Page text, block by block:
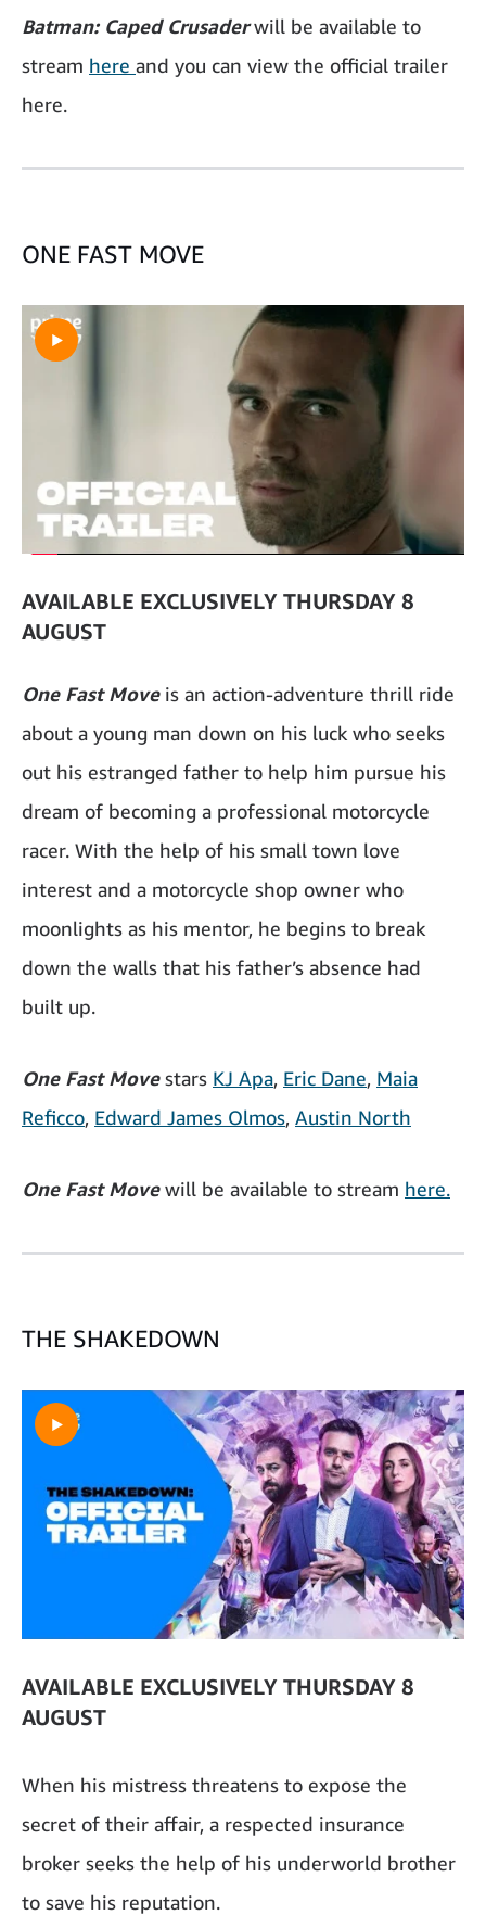
Batman: Caped Crusaderwill be available to
stream here and you can view the official trailer
here.
ONE FAST MOVE
AVAILABLE EXCLUSIVELY THURSDAY 8
AUGUST
One Fast Move is an action-adventure thrill ride
about a young man down on his luck who seeks
out his estranged father to help him pursue his
dream of becoming a professional motorcycle
racer. With the help of his small town love
interest and a motorcycle shop owner who
moonlights as his mentor, he begins to break
down the walls that his father’s absence had
built up.
One Fast Movestars KJ Apa, Eric Dane, Maia
Reficco, Edward James Olmos, Austin North
One Fast Movewill be available to stream here.
THE SHAKEDOWN
AVAILABLE EXCLUSIVELY THURSDAY 8
AUGUST
When his mistress threatens to expose the
secret of their affair, a respected insurance
broker seeks the help of his underworld brother
to save his reputation.